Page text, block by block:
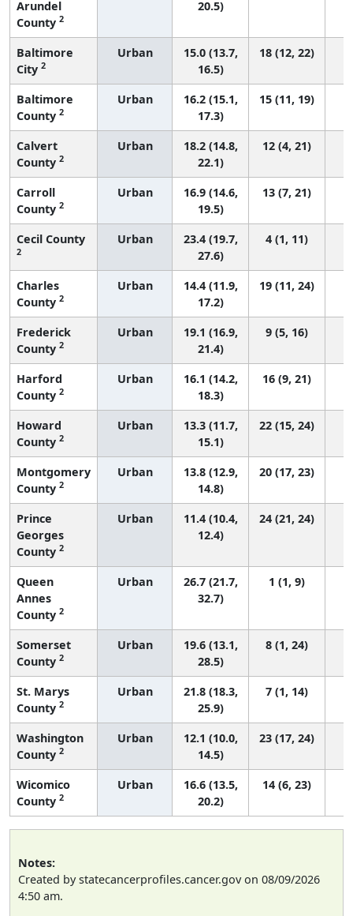
Arundel
County 2
20.5)
Baltimore
City 2
Urban
15.0 (13.7,
16.5)
18 (12, 22)
Baltimore
County 2
Urban
16.2 (15.1,
17.3)
15 (11, 19)
Calvert
County 2
Urban
18.2 (14.8,
22.1)
12 (4, 21)
Carroll
County 2
Urban
16.9 (14.6,
19.5)
13 (7, 21)
Cecil County
2
Urban
23.4 (19.7,
27.6)
4 (1, 11)
Charles
County 2
Urban
14.4 (11.9,
17.2)
19 (11, 24)
Frederick
County 2
Urban
19.1 (16.9,
21.4)
9 (5, 16)
Harford
County 2
Urban
16.1 (14.2,
18.3)
16 (9, 21)
Howard
County 2
Urban
13.3 (11.7,
15.1)
22 (15, 24)
Montgomery
County 2
Urban
13.8 (12.9,
14.8)
20 (17, 23)
Prince
Georges
County 2
Urban
11.4 (10.4,
12.4)
24 (21, 24)
Queen
Annes
County 2
Urban
26.7 (21.7,
32.7)
1 (1, 9)
Somerset
County 2
Urban
19.6 (13.1,
28.5)
8 (1, 24)
St. Marys
County 2
Urban
21.8 (18.3,
25.9)
7 (1, 14)
Washington
County 2
Urban
12.1 (10.0,
14.5)
23 (17, 24)
Wicomico
County 2
Urban
16.6 (13.5,
20.2)
14 (6, 23)
Notes:
Created by statecancerprofiles.cancer.gov on 08/09/2026
4:50 am.